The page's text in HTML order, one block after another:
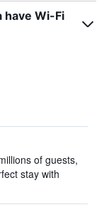
have Wi-Fi
of guests,
stay with